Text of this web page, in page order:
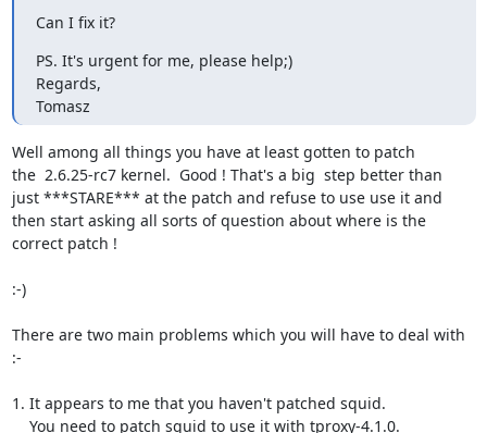
Can I fix it?
PS. It's urgent for me, please help;)
Regards,
Tomasz
Well among all things you have at least gotten to patch
the  2.6.25-rc7 kernel.  Good ! That's a big  step better than
just ***STARE*** at the patch and refuse to use use it and
then start asking all sorts of question about where is the
correct patch !
:-)
There are two main problems which you will have to deal with
:-
1. It appears to me that you haven't patched squid.